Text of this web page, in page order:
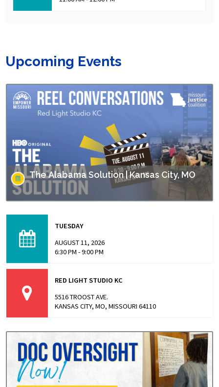
Upcoming Events
The Alabama Solution | Kansas City, MO
directed by Andrew Jarecki and Charlotte Kaufman
highlights stories from inside…
TUESDAY
AUGUST 11, 2026
6:30 PM - 9:00 PM
RED LIGHT STUDIO KC
5516 TROOST AVE.
KANSAS CITY, MO, MISSOURI 64110